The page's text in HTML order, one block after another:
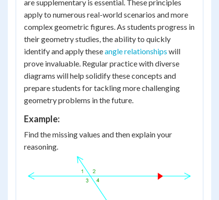
are supplementary is essential. These principles
apply to numerous real-world scenarios and more
complex geometric figures. As students progress in
their geometry studies, the ability to quickly
identify and apply theseangle relationships will
prove invaluable. Regular practice with diverse
diagrams will help solidify these concepts and
prepare students for tackling more challenging
geometry problems in the future.
Example:
Find the missing values and then explain your
reasoning.